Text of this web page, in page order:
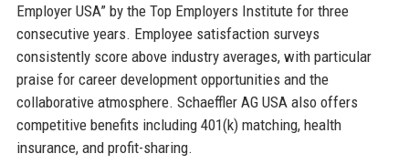
Employer USA” by the Top Employers Institute for three
consecutive years. Employee satisfaction surveys
consistently score above industry averages, with particular
praise for career development opportunities and the
collaborative atmosphere. Schaeffler AG USA also offers
competitive benefits including 401(k) matching, health
insurance, and profit-sharing.